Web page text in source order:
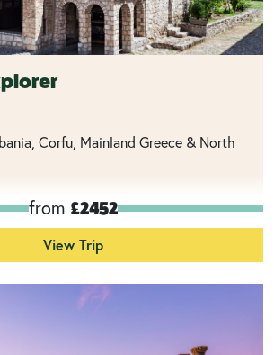
Corfu, Mainland Greece & North
from £2452
View Trip